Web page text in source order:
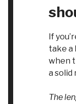
If
take a
when
a solid
The